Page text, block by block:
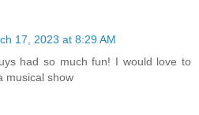
17, 2023 at 8:29 AM
had so much fun! I would love to
musical show